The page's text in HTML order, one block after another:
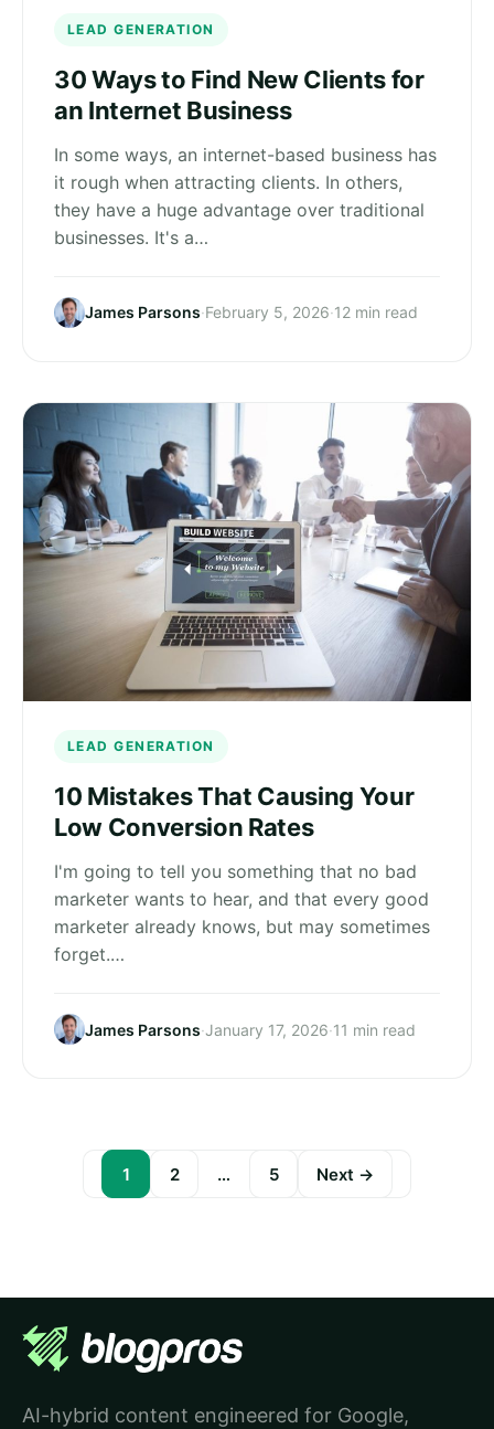
LEAD GENERATION
30 Ways to Find New Clients for
an Internet Business
In some ways, an internet-based business has
it rough when attracting clients. In others,
they have a huge advantage over traditional
businesses. It's a…
James Parsons·February 5, 2026·12 min read
LEAD GENERATION
10 Mistakes That Causing Your
Low Conversion Rates
I'm going to tell you something that no bad
marketer wants to hear, and that every good
marketer already knows, but may sometimes
forget.…
James Parsons·January 17, 2026·11 min read
1 2 … 5 Next →
AI-hybrid content engineered for Google,